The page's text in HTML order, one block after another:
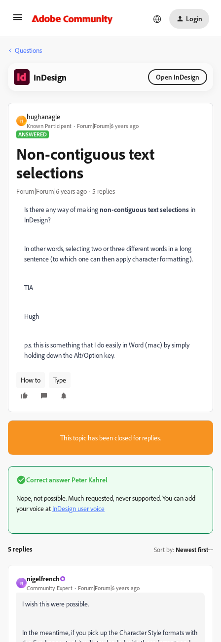
Login
Questions
InDesign Open InDesign
H
hughanagle
Known Participant
Forum|Forum|6 years ago
ANSWERED
Non-contiguous text
selections
Forum|Forum|6 years ago 5 replies
Is there any way of makingnon-contiguous text selections in
InDesign?
In other words, selecting two or three different words in a long
sentence (to which one can then apply character formatting).
TIA
Hugh
p.s. this is something that I do easily in Word (mac) by simply
holding down the Alt/Option key.
How to Type
This topic has been closed for replies.
Correct answer Peter Kahrel
Nope, not possible. Much requested, never supported. You can add
your voice at InDesign user voice
5 replies Sort by: Newest first
N
nigelfrench
Community Expert Forum|Forum|6 years ago
I wish this were possible.
In the meantime, if you pick up the Character Style formats with